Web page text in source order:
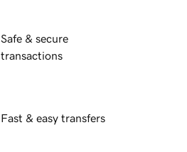
Safe & secure
transactions
Fast & easy transfers